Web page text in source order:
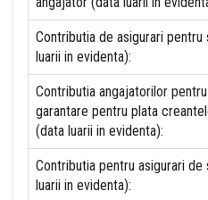
Contributia de asigurari pentru
luarii in evidenta):
Contributia angajatorilor
garantare pentru plata
(data luarii in evidenta):
Contributia pentru asigurari de
luarii in evidenta):